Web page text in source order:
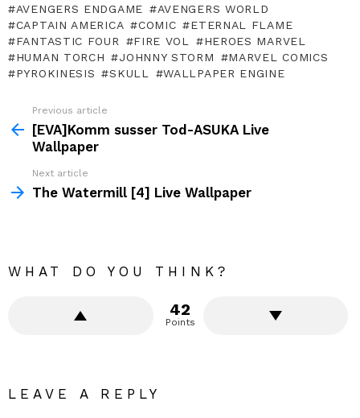
AVENGERS ENDGAME
AVENGERS WORLD
CAPTAIN AMERICA
COMIC
ETERNAL FLAME
FANTASTIC FOUR
FIRE VOL
HEROES MARVEL
HUMAN TORCH
JOHNNY STORM
MARVEL COMICS
PYROKINESIS
SKULL WALLPAPER ENGINE
more
Previous article
[EVA]Komm susser Tod-ASUKA Live
Wallpaper
Next article
The Watermill [4] Live Wallpaper
WHAT DO YOU THINK?
42
Points
LEAVE A REPLY